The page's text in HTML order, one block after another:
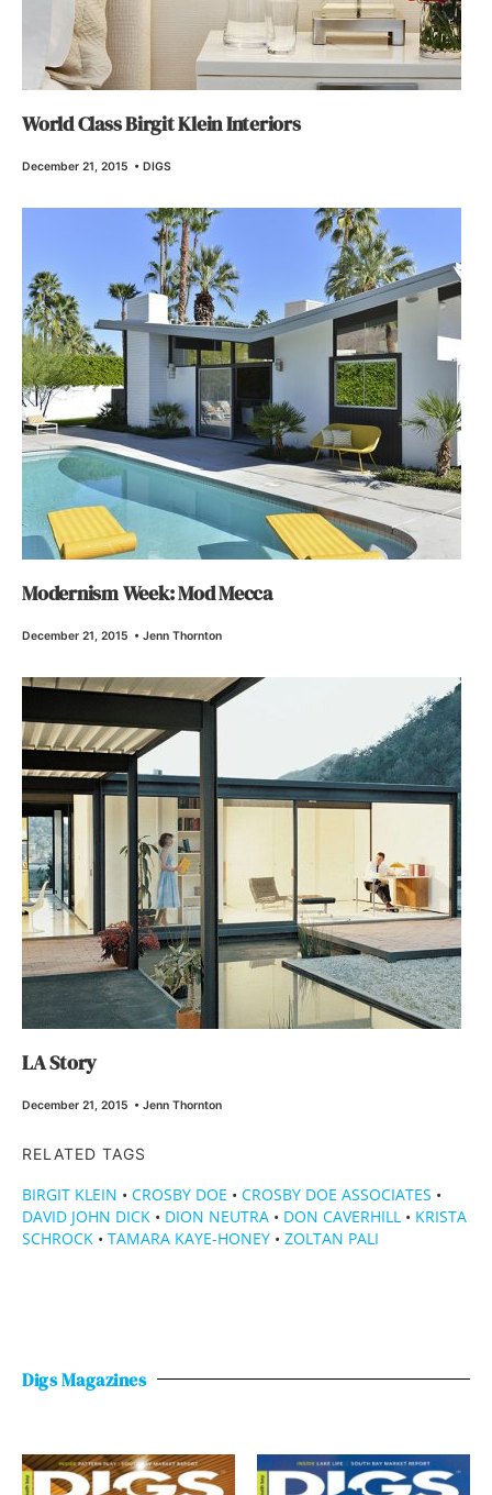
World Class Birgit Klein Interiors
December 21, 2015 • DIGS
Modernism Week: Mod Mecca
December 21, 2015 • Jenn Thornton
LA Story
December 21, 2015 • Jenn Thornton
RELATED TAGS
BIRGIT KLEIN • CROSBY DOE • CROSBY DOE ASSOCIATES •
DAVID JOHN DICK • DION NEUTRA • DON CAVERHILL • KRISTA
SCHROCK • TAMARA KAYE-HONEY • ZOLTAN PALI
Digs Magazines